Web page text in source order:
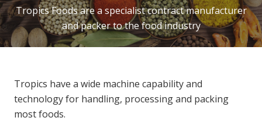
Tropics Foods are a specialist contract manufacturer
and packer to the food industry
Tropics have a wide machine capability and
technology for handling, processing and packing
most foods.